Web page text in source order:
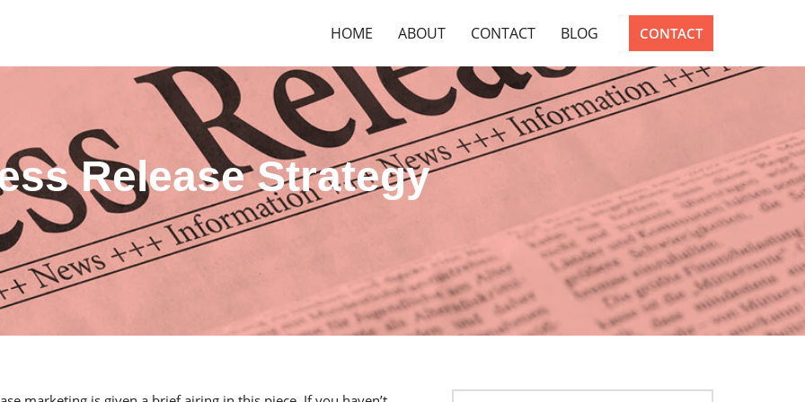
HOME ABOUT CONTACT BLOG CONTACT
Release Strategy